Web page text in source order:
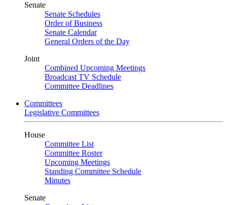
Senate
Senate Schedules
Order of Business
Senate Calendar
General Orders of the Day
Joint
Combined Upcoming Meetings
Broadcast TV Schedule
Committee Deadlines
Committees
Legislative Committees
House
Committee List
Committee Roster
Upcoming Meetings
Standing Committee Schedule
Minutes
Senate